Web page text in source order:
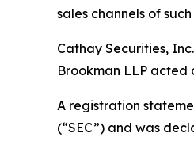
sales channels of
Cathay Securities,
Brookman LLP acted
A registration
(“SEC”) and was